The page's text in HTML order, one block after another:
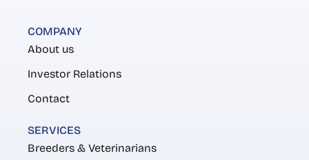
COMPANY
About us
Investor Relations
Contact
SERVICES
Breeders & Veterinarians